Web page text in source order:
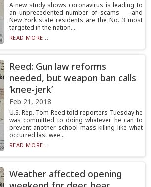
A new study shows coronavirus is leading to
an unprecedented number of scams — and
New York state residents are the No. 3 most
targeted in the nation....
READ MORE...
Reed: Gun law reforms
needed, but weapon ban calls
‘knee-jerk’
Feb 21, 2018
U.S. Rep. Tom Reed told reporters Tuesday he
was committed to doing whatever he can to
prevent another school mass killing like what
occurred last wee...
READ MORE...
Weather affected opening